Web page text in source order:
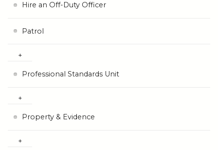
Hire an Off-Duty Officer
Patrol
Professional Standards Unit
Property & Evidence